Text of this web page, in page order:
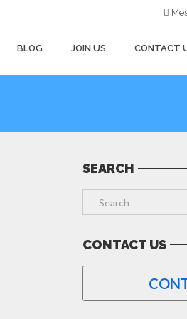
BLOG JOIN US CONTACT
SEARCH
CONTACT US